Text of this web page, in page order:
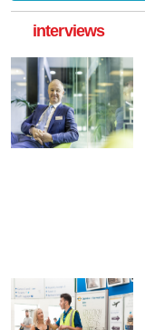
interviews